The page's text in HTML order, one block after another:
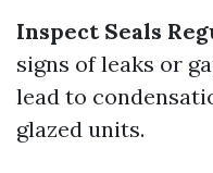
Inspect Seals
signs of leaks or
lead to
glazed units.